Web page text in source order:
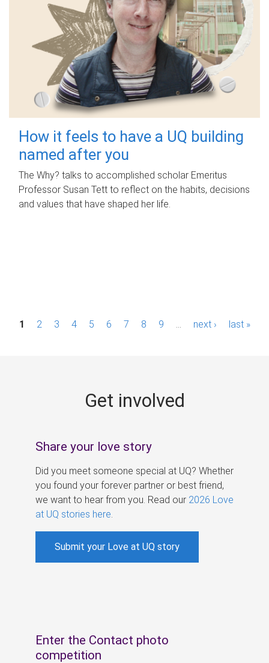
How it feels to have a UQ building
named after you
The Why? talks to accomplished scholar Emeritus
Professor Susan Tett to reflect on the habits, decisions
and values that have shaped her life.
P1 2 3 4 5 6 7 8 9 next › last »
Get involved
Share your love story
Did you meet someone special at UQ? Whether
you found your forever partner or best friend,
we want to hear from you. Read our 2026 Love
at UQ stories here
Submit your Love at UQ story
Enter the Contact photo
competition